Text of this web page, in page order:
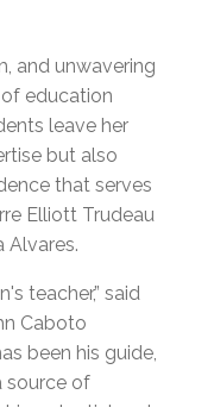
and unwavering
education
leave her
but also
that serves
Elliott Trudeau
Alvares.
teacher,” said
Caboto
been his guide,
source of